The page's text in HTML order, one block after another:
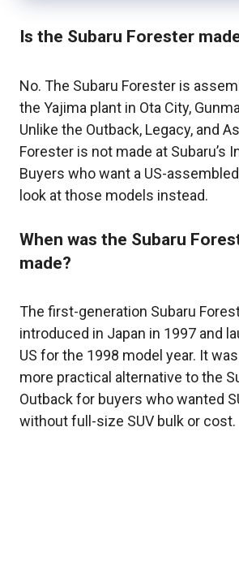
Is the Subaru Forester
No. The Subaru Forester is
the Yajima plant in Ota City,
Unlike the Outback, Legacy, and
Forester is not made at Subaru’s
Buyers who want a US-
look at those models instead.
When was the Subaru
made?
The first-generation Subaru
introduced in Japan in 1997 and
US for the 1998 model year. It
more practical alternative to the
Outback for buyers who wanted
without full-size SUV bulk or cost.